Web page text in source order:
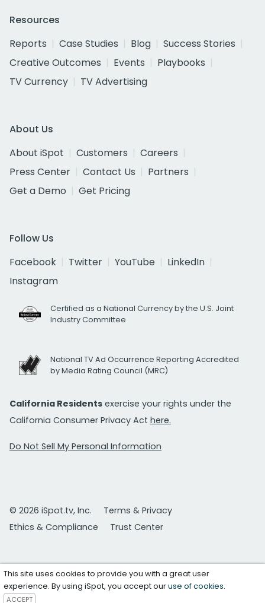
Resources
Reports
Case Studies Blog
Success Stories
Creative Outcomes
Events
Playbooks
TV Currency
TV Advertising
About Us
About iSpot
Customers
Careers
Press Center
Contact Us
Partners
Get a Demo
Get Pricing
Follow Us
Facebook
Twitter YouTube
LinkedIn
Instagram
Certified as a National Currency by the U.S. Joint
Industry Committee
National TV Ad Occurrence Reporting Accredited
by Media Rating Council (MRC)
California Residents exercise your rights under the
California Consumer Privacy Act here.
Do Not Sell My Personal Information
© 2026 iSpot.tv, Inc.
Terms & Privacy
Ethics & Compliance
Trust Center
This site uses cookies to provide you with a great user
experience. By using iSpot, you accept ouruse of cookies.
ACCEPT